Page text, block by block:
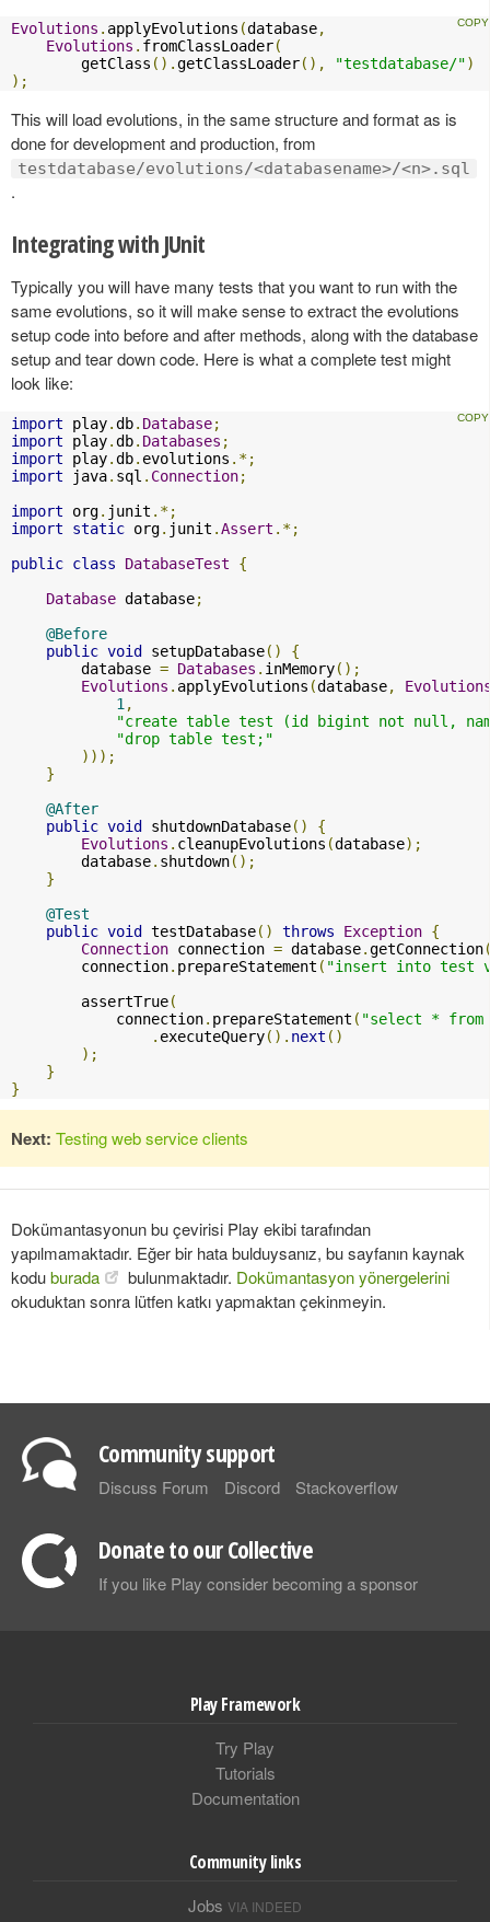
Evolutions . applyEvolutions (database,
Evolutions . fromClassLoader(
        getClass
().getClassLoader(), "testdatabase/")
);
This will load evolutions, in the same structure and format as is
done for development and production, from
testdatabase/evolutions/<databasename>/<n>.sql
.
Integrating with JUnit
Typically you will have many tests that you want to run with the
same evolutions, so it will make sense to extract the evolutions
setup code into before and after methods, along with the database
setup and tear down code. Here is what a complete test might
look like:
import play.db. Database;
import play.db. Databases ;
import play.db. evolutions .*;
import java. sql . Connection;
import org. junit .*;
import
static org. junit .Assert .*;
public class DatabaseTest
{
Database database;
@Before
public void setupDatabase()
{
        database
= Databases . inMemory();
Evolutions . applyEvolutions (database,
1 ,
"create table test (id bigint not null,
"drop table test;"
)));
}
@After
public void shutdownDatabase()
{
Evolutions . cleanupEvolutions (database);
        database
. shutdown();
}
@Test
public void testDatabase() throws Exception {
Connection connection = database.getConnection
        connection
. prepareStatement ( "insert into test
        assertTrue
(
            connection
. prepareStatement ( "select * from
. executeQuery(). next ()
);
}
}
Next: Testing web service clients
Dokümantasyonun bu çevirisi Play ekibi tarafından
yapılmamaktadır. Eğer bir hata bulduysanız, bu sayfanın kaynak
koduburada bulunmaktadır. Dokümantasyon yönergelerini
okuduktan sonra lütfen katkı yapmaktan çekinmeyin.
Community support
Discuss Forum Discord Stackoverflow
Donate to our Collective
If you like Play consider becoming a sponsor
Play Framework
Try Play
Tutorials
Documentation
Community links
Jobs VIA INDEED